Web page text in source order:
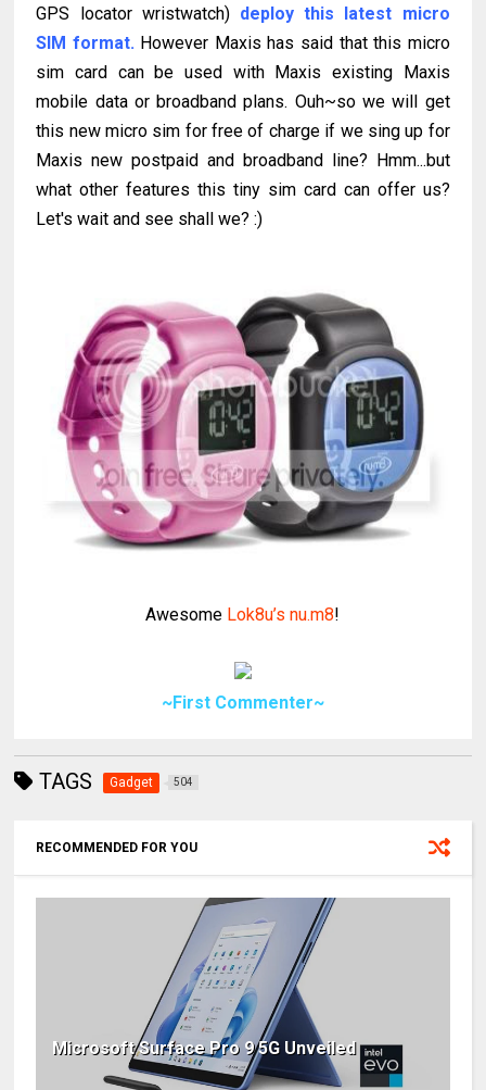
GPS locator wristwatch)deploy this latest micro
SIM format. However Maxis has said that this micro
sim card can be used with Maxis existing Maxis
mobile data or broadband plans. Ouh~so we will get
this new micro sim for free of charge if we sing up for
Maxis new postpaid and broadband line? Hmm...but
what other features this tiny sim card can offer us?
Let's wait and see shall we? :)
Awesome Lok8u’s nu.m8!
~First Commenter~
TAGS Gadget 504
RECOMMENDED FOR YOU
Microsoft Surface Pro 9 5G Unveiled